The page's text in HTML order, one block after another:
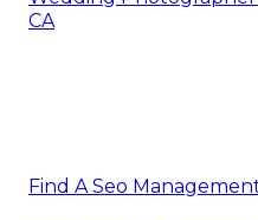
CA
Find A Seo